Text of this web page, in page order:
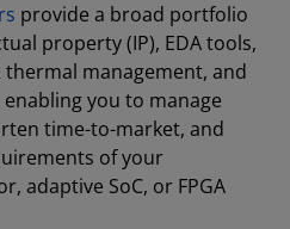
provide a broad portfolio
property (IP), EDA tools,
management, and
you to manage
time-to-market, and
of your
adaptive SoC, or FPGA